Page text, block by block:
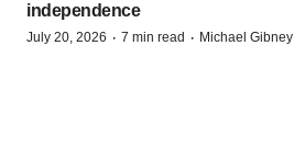
independence
July 20, 2026 · 7 min read · Michael Gibney